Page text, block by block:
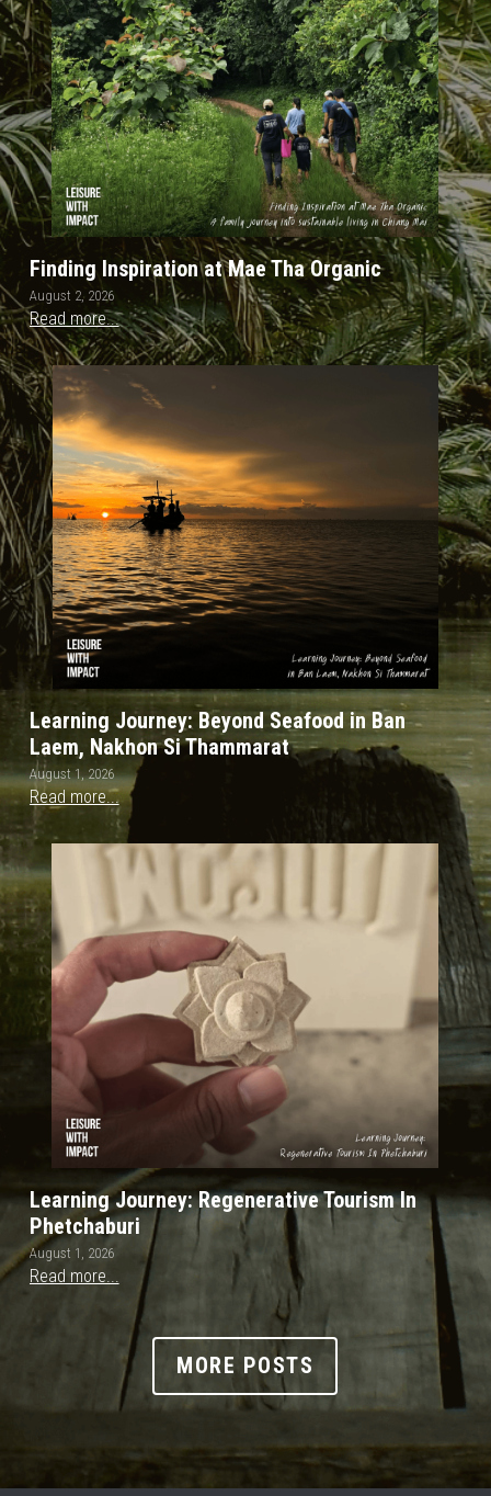
OUR SOCIAL CONTRIBUTION
Finding Inspiration at Mae Tha Organic
August 2, 2026
Read more...
Learning Journey: Beyond Seafood in Ban
Laem, Nakhon Si Thammarat
August 1, 2026
Read more...
Learning Journey: Regenerative Tourism In
Phetchaburi
August 1, 2026
Read more...
MORE POSTS